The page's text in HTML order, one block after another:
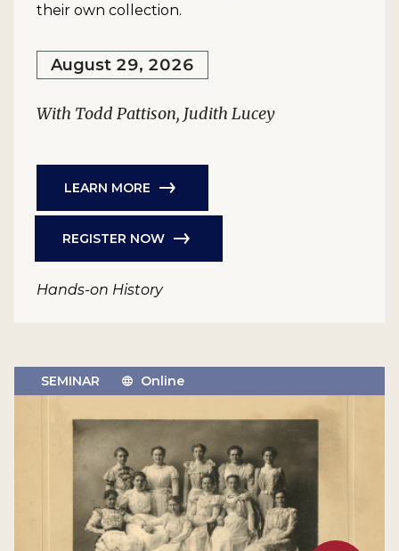
their own collection.
August 29, 2026
With Todd Pattison, Judith Lucey
LEARN MORE
REGISTER NOW
Hands-on History
SEMINAR Online